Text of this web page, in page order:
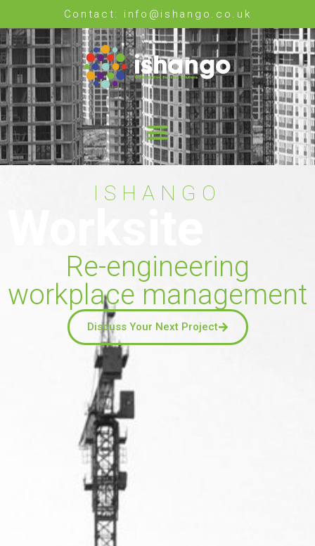
Contact: info@ishango.co.uk
ISHANGO
Re-engineering
workplace management
Discuss Your Next Project